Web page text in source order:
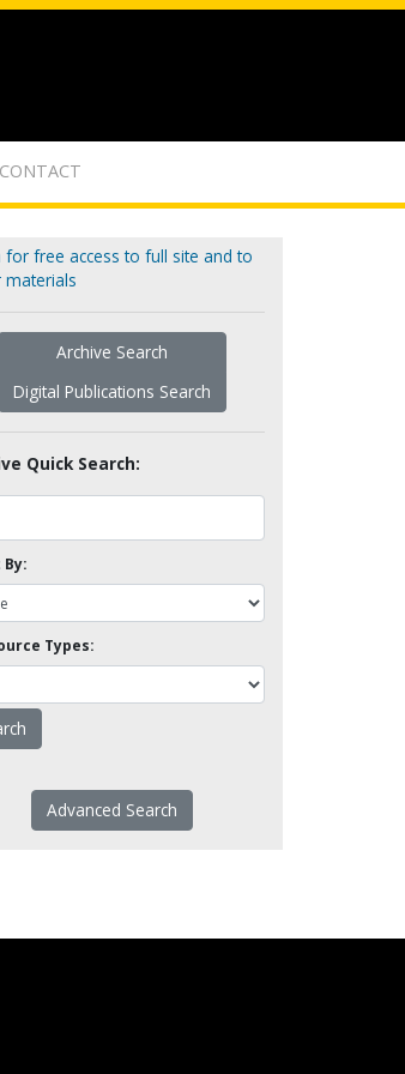
CONTACT
for free access to full site and to
materials
Archive Search
Digital Publications Search
Quick Search:
By:
Types:
Advanced Search